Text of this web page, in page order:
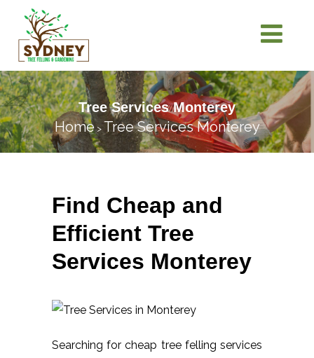
Tree Services Monterey
Home>Tree Services Monterey
Find Cheap and
Efficient Tree
Services Monterey
Searching for cheap tree felling services